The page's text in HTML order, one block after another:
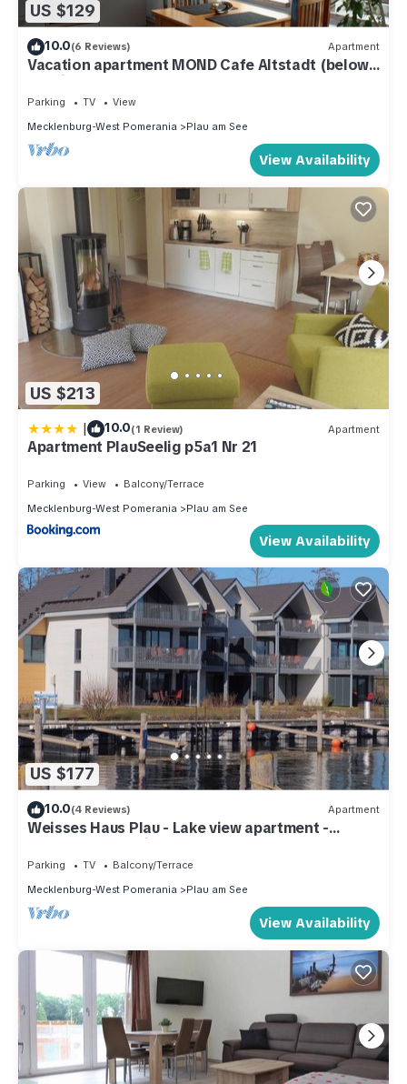
US $129
10.0(6 Reviews) Apartment
Vacation apartment MOND Cafe Altstadt (below)
- Holiday apartment Cafe Altstadt
Parking TV
View
Mecklenburg-West Pomerania
Plau am See
View Availability
US $213
| 10.0(1 Review) Apartment
Apartment PlauSeelig p5a1 Nr 21
Parking View
Balcony/Terrace
Mecklenburg-West Pomerania
Plau am See
View Availability
US $177
10.0(4 Reviews) Apartment
Weisses Haus Plau - Lake view apartment -
MAISONETTE 1 with terrace
Parking TV
Balcony/Terrace
Mecklenburg-West Pomerania
Plau am See
View Availability